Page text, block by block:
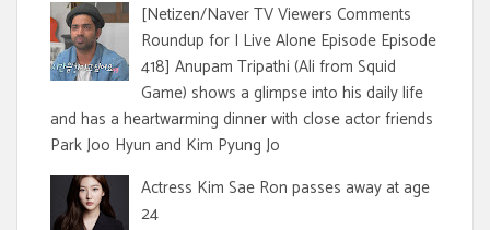
[Netizen/Naver TV Viewers Comments
Roundup for I Live Alone Episode Episode
418] Anupam Tripathi (Ali from Squid
Game) shows a glimpse into his daily life
and has a heartwarming dinner with close actor friends
Park Joo Hyun and Kim Pyung Jo
Actress Kim Sae Ron passes away at age
24